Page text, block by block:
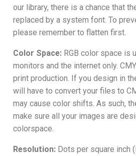
our library, there is a chance that
replaced by a system font. To
please remember to flatten first.
Color Space: RGB color space is
monitors and the internet only.
print production. If you design in
will have to convert your files to
may cause color shifts. As such,
make sure all your images are
colorspace.
Resolution: Dots per square inch